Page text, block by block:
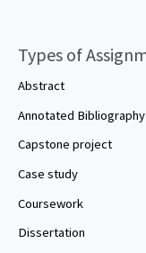
Types of
Abstract
Annotated Bibliography
Capstone project
Case study
Coursework
Dissertation